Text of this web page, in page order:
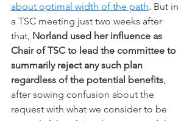
about optimal width of the path. But in
a TSC meeting just two weeks after
that, Norland used her influence as
Chair of TSC to lead the committee to
summarily reject any such plan
regardless of the potential benefits,
after sowing confusion about the
request with what we consider to be